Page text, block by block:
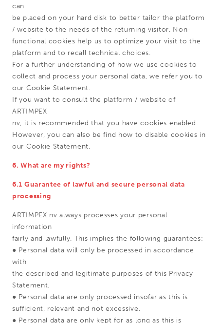
can
be placed on your hard disk to better tailor the platform
/ website to the needs of the returning visitor. Non-
functional cookies help us to optimize your visit to the
platform and to recall technical choices.
For a further understanding of how we use cookies to
collect and process your personal data, we refer you to
our Cookie Statement.
If you want to consult the platform / website of
ARTIMPEX
nv, it is recommended that you have cookies enabled.
However, you can also be find how to disable cookies in
our Cookie Statement.
6. What are my rights?
6.1 Guarantee of lawful and secure personal data
processing
ARTIMPEX nv always processes your personal
information
fairly and lawfully. This implies the following guarantees:
● Personal data will only be processed in accordance
with
the described and legitimate purposes of this Privacy
Statement.
● Personal data are only processed insofar as this is
sufficient, relevant and not excessive.
● Personal data are only kept for as long as this is